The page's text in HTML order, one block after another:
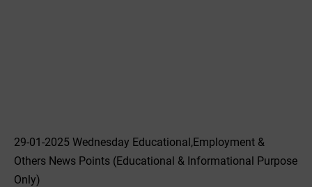
29-01-2025 Wednesday Educational,Employment &
Others News Points (Educational & Informational Purpose
Only)